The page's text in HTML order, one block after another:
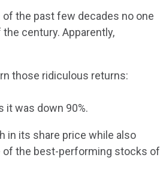
the past few decades no one
century. Apparently,
those ridiculous returns:
it was down 90%.
in its share price while also
of the best-performing stocks of